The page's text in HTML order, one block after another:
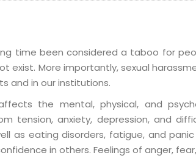
time been considered a taboo for
exist. More importantly, sexual
and in our institutions.
the mental, physical, and
tension, anxiety, depression, and
as eating disorders, fatigue, and
in others. Feelings of anger,